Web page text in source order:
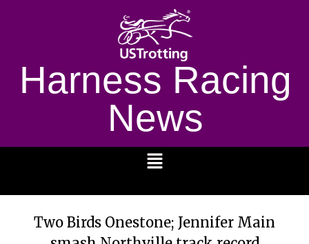
Harness Racing
News
Two Birds Onestone; Jennifer Main